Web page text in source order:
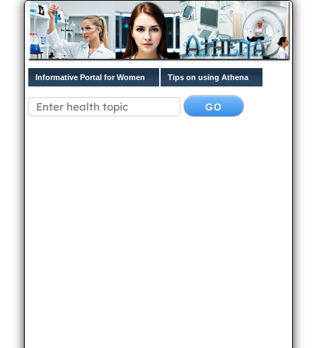
Informative Portal for Women Tips on using Athena